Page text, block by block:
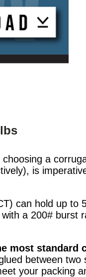
a
is
can hold up to
a 200# burst
most standard
between
your packing